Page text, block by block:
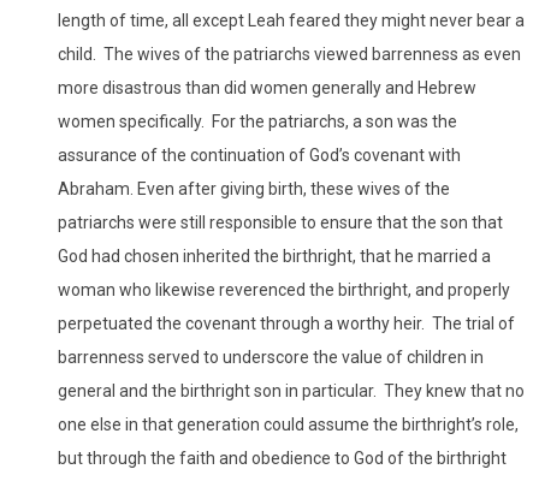
length of time, all except Leah feared they might never bear a
child. The wives of the patriarchs viewed barrenness as even
more disastrous than did women generally and Hebrew
women specifically. For the patriarchs, a son was the
assurance of the continuation of God’s covenant with
Abraham. Even after giving birth, these wives of the
patriarchs were still responsible to ensure that the son that
God had chosen inherited the birthright, that he married a
woman who likewise reverenced the birthright, and properly
perpetuated the covenant through a worthy heir. The trial of
barrenness served to underscore the value of children in
general and the birthright son in particular. They knew that no
one else in that generation could assume the birthright’s role,
but through the faith and obedience to God of the birthright